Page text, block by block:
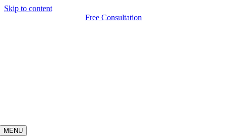
Skip to content
Free Consultation
MENU